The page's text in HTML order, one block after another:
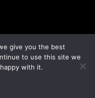
give you the best
to use this site we
with it.